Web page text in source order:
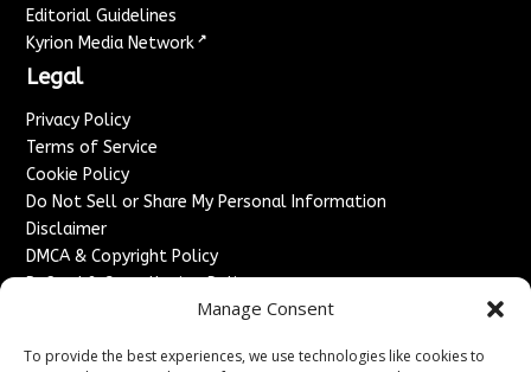
Manage Consent
To provide the best experiences, we use technologies like cookies to
Editorial Guidelines
Kyrion Media Network ↗
Legal
Privacy Policy
Terms of Service
Cookie Policy
Do Not Sell or Share My Personal Information
Disclaimer
DMCA & Copyright Policy
Refund & Cancellation Policy
Advertise With Us